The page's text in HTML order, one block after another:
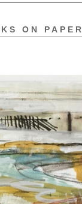
ON PAPER